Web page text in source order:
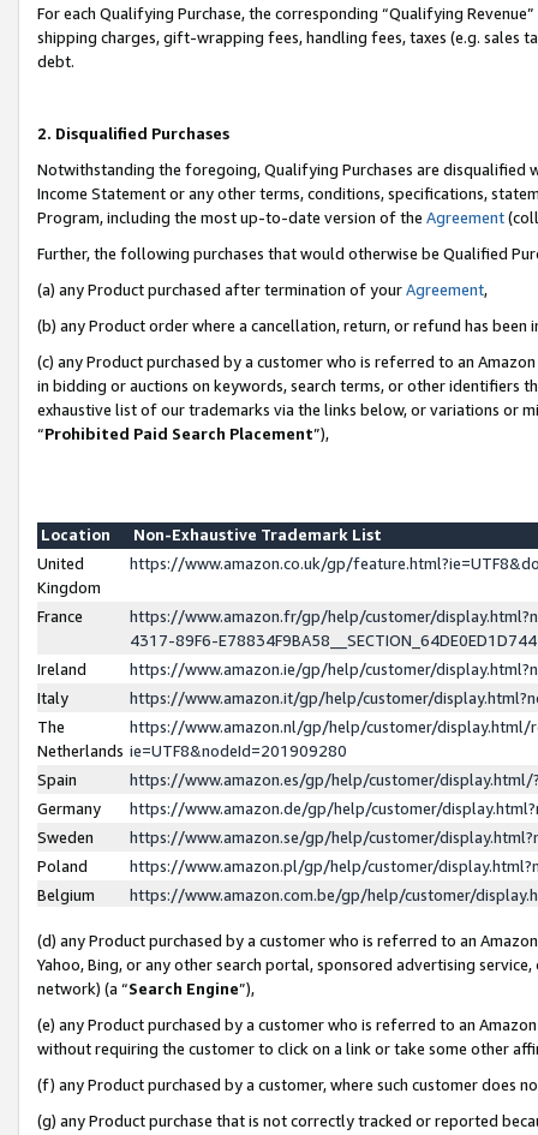
For each Qualifying Purchase, the corresponding “Qualifying
shipping charges, gift-wrapping fees, handling fees, taxes (e.g. sales
debt.
2. Disqualified Purchases
Notwithstanding the foregoing, Qualifying Purchases are disqualified
Income Statement or any other terms, conditions, specifications,
Program, including the most up-to-date version of the Agreement
Further, the following purchases that would otherwise be Qualified
(a) any Product purchased after termination of yourAgreement,
(b) any Product order where a cancellation, return, or refund has been
(c) any Product purchased by a customer who is referred to an
in bidding or auctions on keywords, search terms, or other identifiers
exhaustive list of our trademarks via the links below, or variations or
“Prohibited Paid Search Placement”),
Location
Non-Exhaustive Trademark List
United
Kingdom
https://www.amazon.co.uk/gp/
France
https://www.amazon.fr/gp/help/customer/
4317-89F6-
Ireland
https://www.amazon.ie/gp/help/customer/
Italy
https://www.amazon.it/gp/help/customer/
The
Netherlands
https://www.amazon.nl/gp/help/customer/display.html/
ie=UTF8&nodeId=201909280
Spain
https://www.amazon.es/gp/help/customer/
Germany
https://www.amazon.de/gp/help/customer/
Sweden
https://www.amazon.se/gp/help/customer/
Poland
https://www.amazon.pl/gp/help/customer/
Belgium
https://www.amazon.com.be/gp/help/customer/
(d) any Product purchased by a customer who is referred to an
Yahoo, Bing, or any other search portal, sponsored advertising
network) (a “Search Engine”),
(e) any Product purchased by a customer who is referred to an
without requiring the customer to click on a link or take some other
(f) any Product purchased by a customer, where such customer does
(g) any Product purchase that is not correctly tracked or reported